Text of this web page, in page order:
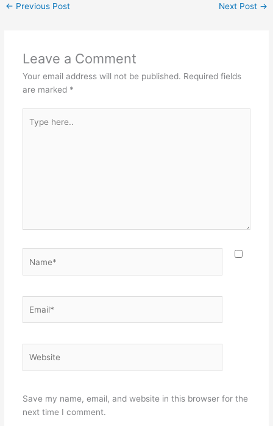
← Previous Post Next Post →
Leave a Comment
Your email address will not be published. Required fields
are marked *
here..
Save my name, email, and website in this browser for the
next time I comment.